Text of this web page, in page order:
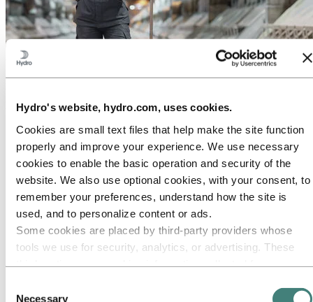
Hydro's website, hydro.com, uses cookies.
Cookies are small text files that help make the site function
properly and improve your experience. We use necessary
cookies to enable the basic operation and security of the
website. We also use optional cookies, with your consent, to
remember your preferences, understand how the site is
used, and to personalize content or ads.
Some cookies are placed by third‑party providers whose
tools we use for security, analytics, or advertising. These
them or that they have collected from your use of their
Necessary
About Hydro
Hydro is a leading aluminium and renewable energy company that
have 32,000 employees in more than 140 locations and 40 countries.
Go to:Aluminium
Products
Industries we serve
About aluminium
Innovation and R&D
ALUMINIUM Exhibition 2026
Go to: Energy
Energy in Hydro
Hydro Rein
Power and market operations
Sustainability in Hydro Energy